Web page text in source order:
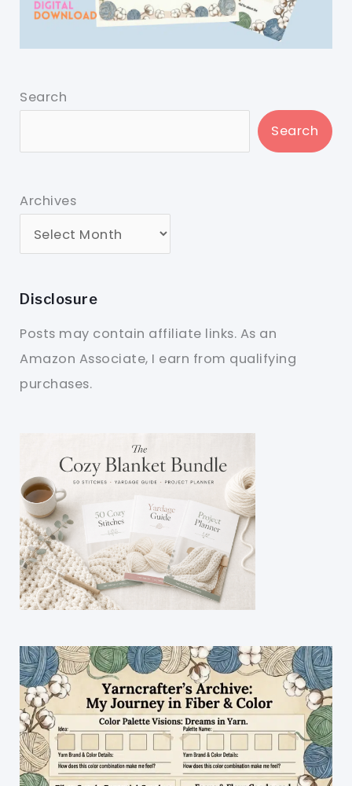
Search
Search
Archives
Disclosure
Posts may contain affiliate links. As an
Amazon Associate, I earn from qualifying
purchases.